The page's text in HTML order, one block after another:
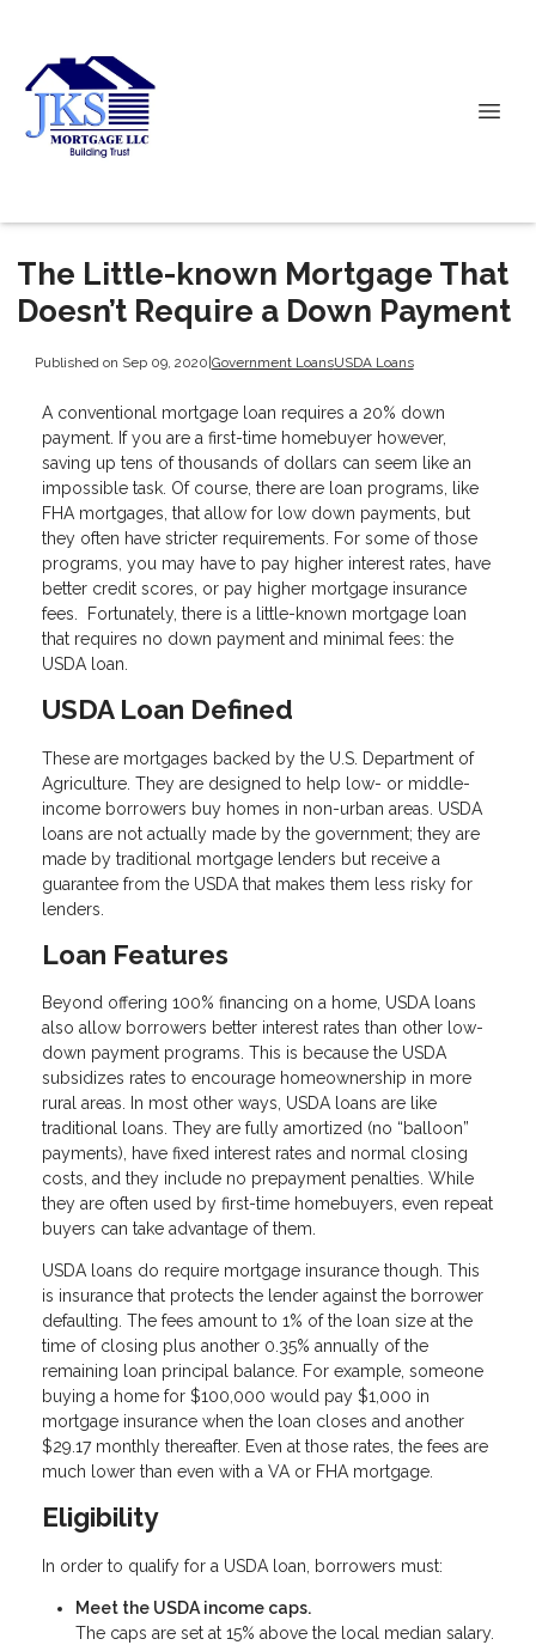
The Little-known Mortgage That
Doesn’t Require a Down Payment
Published on Sep 09, 2020|Government LoansUSDA Loans
A conventional mortgage loan requires a 20% down
payment. If you are a first-time homebuyer however,
saving up tens of thousands of dollars can seem like an
impossible task. Of course, there are loan programs, like
FHA mortgages, that allow for low down payments, but
they often have stricter requirements. For some of those
programs, you may have to pay higher interest rates, have
better credit scores, or pay higher mortgage insurance
fees. Fortunately, there is a little-known mortgage loan
that requires no down payment and minimal fees: the
USDA loan.
USDA Loan Defined
These are mortgages backed by the U.S. Department of
Agriculture. They are designed to help low- or middle-
income borrowers buy homes in non-urban areas. USDA
loans are not actually made by the government; they are
made by traditional mortgage lenders but receive a
guarantee from the USDA that makes them less risky for
lenders.
Loan Features
Beyond offering 100% financing on a home, USDA loans
also allow borrowers better interest rates than other low-
down payment programs. This is because the USDA
subsidizes rates to encourage homeownership in more
rural areas. In most other ways, USDA loans are like
traditional loans. They are fully amortized (no “balloon”
payments), have fixed interest rates and normal closing
costs, and they include no prepayment penalties. While
they are often used by first-time homebuyers, even repeat
buyers can take advantage of them.
USDA loans do require mortgage insurance though. This
is insurance that protects the lender against the borrower
defaulting. The fees amount to 1% of the loan size at the
time of closing plus another 0.35% annually of the
remaining loan principal balance. For example, someone
buying a home for $100,000 would pay $1,000 in
mortgage insurance when the loan closes and another
$29.17 monthly thereafter. Even at those rates, the fees are
much lower than even with a VA or FHA mortgage.
Eligibility
In order to qualify for a USDA loan, borrowers must:
Meet the USDA income caps.
The caps are set at 15% above the local median salary.